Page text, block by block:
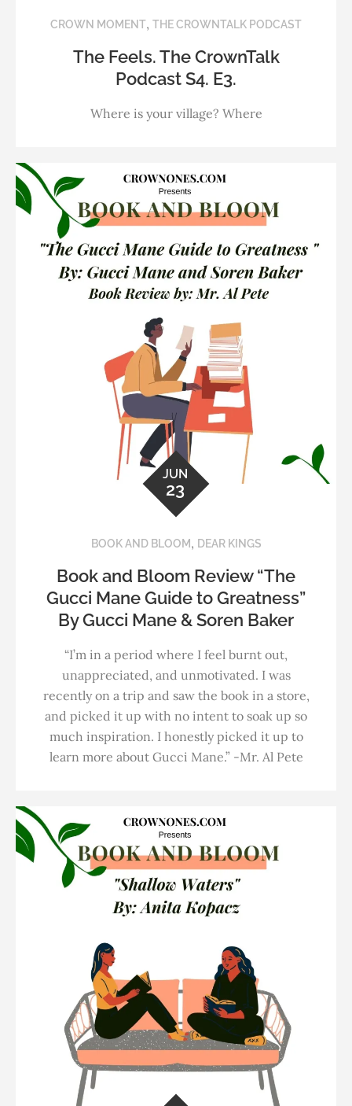
CROWN MOMENT, THE CROWNTALK PODCAST
The Feels. The CrownTalk
Podcast S4. E3.
Where is your village? Where
JUN
23
BOOK AND BLOOM, DEAR KINGS
Book and Bloom Review “The
Gucci Mane Guide to Greatness”
By Gucci Mane & Soren Baker
“I’m in a period where I feel burnt out,
unappreciated, and unmotivated. I was
recently on a trip and saw the book in a store,
and picked it up with no intent to soak up so
much inspiration. I honestly picked it up to
learn more about Gucci Mane.” -Mr. Al Pete